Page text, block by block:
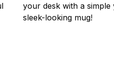
your desk with a simple
sleek-looking mug!